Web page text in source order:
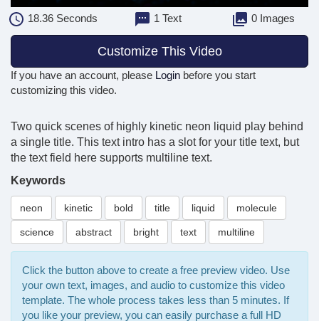
18.36Seconds 1 Text 0 Images
Customize This Video
If you have an account, please Login before you start
customizing this video.
Two quick scenes of highly kinetic neon liquid play behind
a single title. This text intro has a slot for your title text, but
the text field here supports multiline text.
Keywords
neon kinetic bold title liquid molecule
science abstract bright text multiline
Click the button above to create a free preview video. Use
your own text, images, and audio to customize this video
template. The whole process takes less than 5 minutes. If
you like your preview, you can easily purchase a full HD